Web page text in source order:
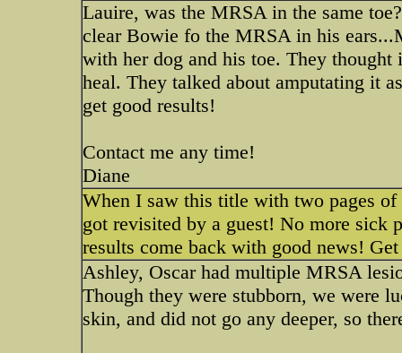
Lauire, was the MRSA in the same
clear Bowie fo the MRSA in his
with her dog and his toe. They
heal. They talked about amputating it
get good results!
Contact me any time!
Diane
When I saw this title with two pages
got revisited by a guest! No more sick
results come back with good news!
Ashley, Oscar had multiple MRSA
Though they were stubborn, we were
skin, and did not go any deeper, so